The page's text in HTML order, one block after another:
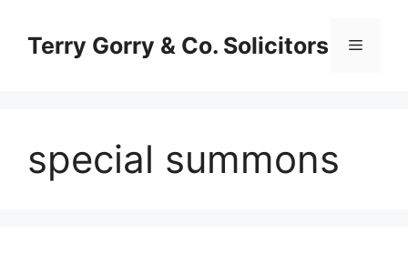
contentTerry Gorry & Co. Solicitors Menu
special summons